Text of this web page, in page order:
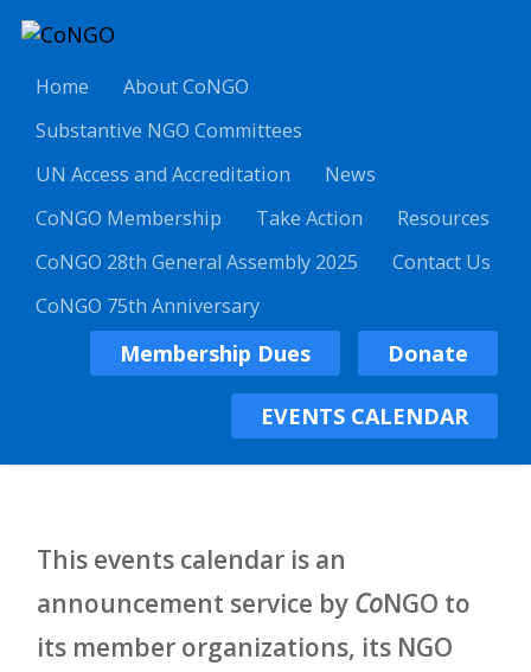
Home
About CoNGO
Substantive NGO Committees
UN Access and Accreditation
News
CoNGO Membership
Take Action
Resources
CoNGO 28th General Assembly 2025
Contact Us
CoNGO 75th Anniversary
Membership Dues Donate
EVENTS CALENDAR
This events calendar is an
announcement service by CoNGO to
its member organizations, its NGO